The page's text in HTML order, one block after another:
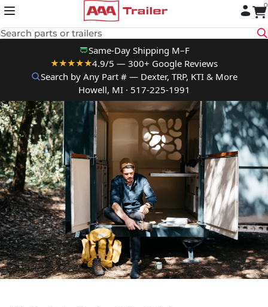
to content
Search parts or trailers
0
Same-Day Shipping M–F
★★★★★4.9/5 — 300+ Google Reviews
Search by Any Part # — Dexter, TRP, KTI & More
Howell, MI · 517-225-1991